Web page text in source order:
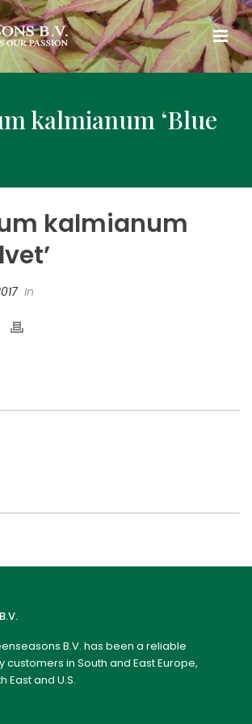
kalmianum ‘Blue
kalmianum
In
B.V. has been a reliable
customers in South and East Europe,
East and U.S.